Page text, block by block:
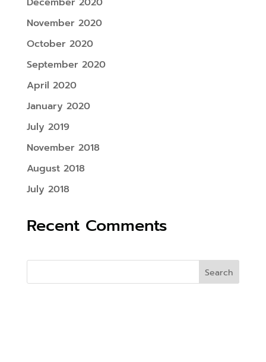
November 2020
October 2020
September 2020
April 2020
January 2020
July 2019
November 2018
August 2018
July 2018
Recent Comments